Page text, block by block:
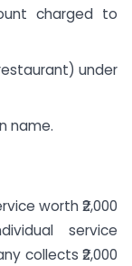
charged to
under
name.
worth ₹2,000
service
collects ₹2,000